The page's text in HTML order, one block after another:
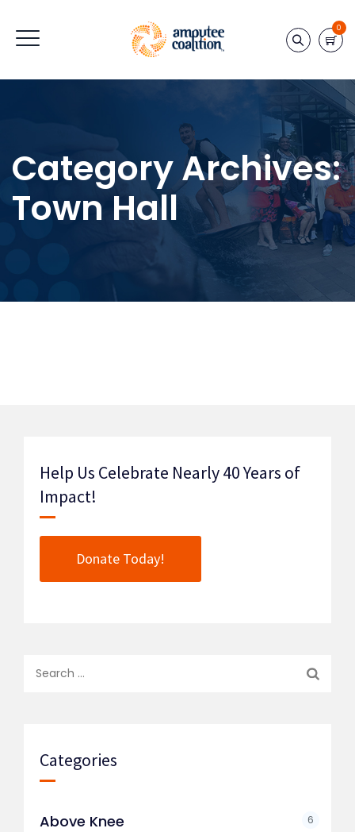
0
Category Archives:
Town Hall
Help Us Celebrate Nearly 40 Years of
Impact!
Donate Today!
Search
Categories
Above Knee 6